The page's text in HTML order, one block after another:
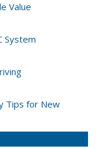
Value
System
Tips for New